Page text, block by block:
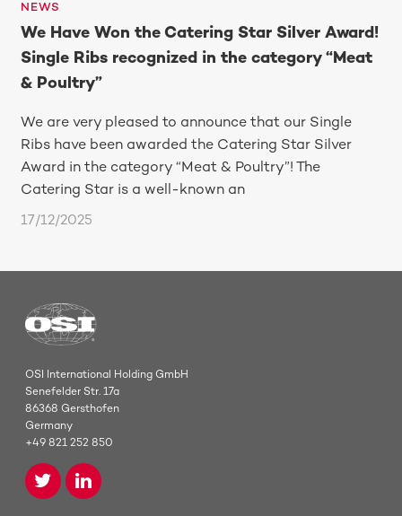
NEWS
We Have Won the Catering Star Silver Award!
Single Ribs recognized in the category “Meat
& Poultry”
We are very pleased to announce that our Single
Ribs have been awarded the Catering Star Silver
Award in the category “Meat & Poultry”! The
Catering Star is a well-known an
17/12/2025
OSI International Holding GmbH
Senefelder Str. 17a
86368 Gersthofen
Germany
+49 821 252 850